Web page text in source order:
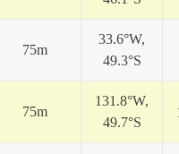
75m
33.6°W,
49.3°S
75m
131.8°W,
49.7°S